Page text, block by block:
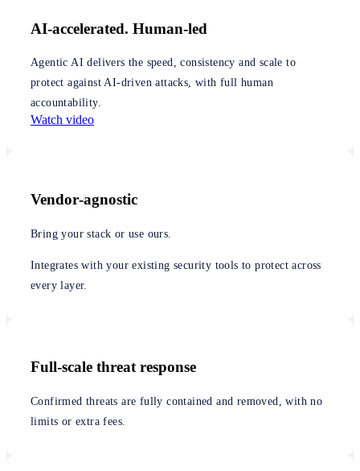
AI-accelerated. Human-led
Agentic AI delivers the speed, consistency and scale to
protect against AI-driven attacks, with full human
accountability.
Watch video
Vendor‑agnostic
Bring your stack or use ours.
Integrates with your existing security tools to protect across
every layer.
Full-scale threat response
Confirmed threats are fully contained and removed, with no
limits or extra fees.